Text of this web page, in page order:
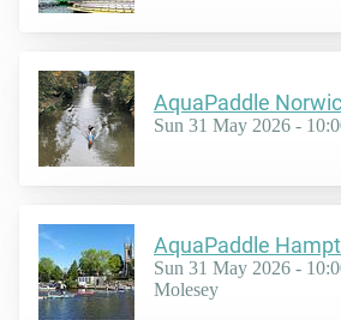
AquaPaddle
Sun 31 May 2026 -
AquaPaddle
Sun 31 May 2026 -
Molesey